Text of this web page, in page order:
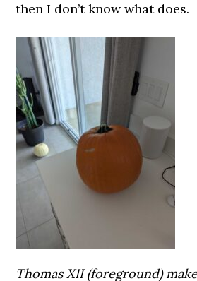
then I don’t know what does.
Thomas XII (foreground)